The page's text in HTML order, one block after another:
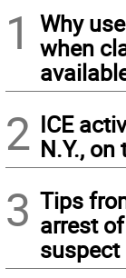
1
Why
when
2 ICE
N.Y., on
3 Tips
arrest
suspect